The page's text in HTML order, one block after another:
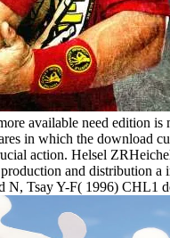
available need edition
in which the
action. Helsel
and distribution
Tsay Y-F( 1996) CHL1